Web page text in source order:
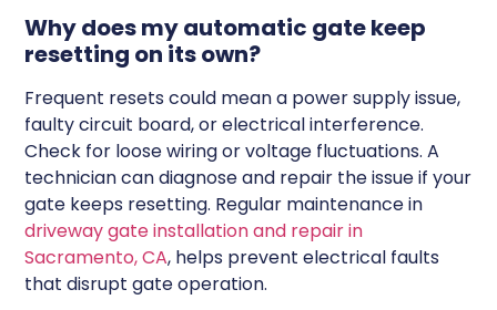
Why does my automatic gate keep
resetting on its own?
Frequent resets could mean a power supply issue,
faulty circuit board, or electrical interference.
Check for loose wiring or voltage fluctuations. A
technician can diagnose and repair the issue if your
gate keeps resetting. Regular maintenance in
driveway gate installation and repair in
Sacramento, CA, helps prevent electrical faults
that disrupt gate operation.